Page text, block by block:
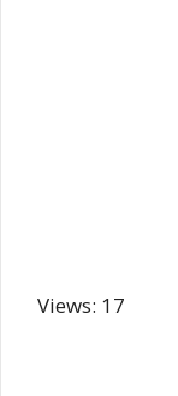
Views: 17